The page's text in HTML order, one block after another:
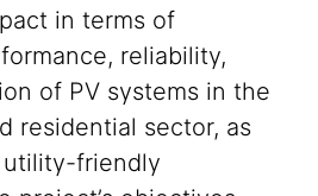
in terms of
reliability,
of PV systems in the
residential sector, as
friendly